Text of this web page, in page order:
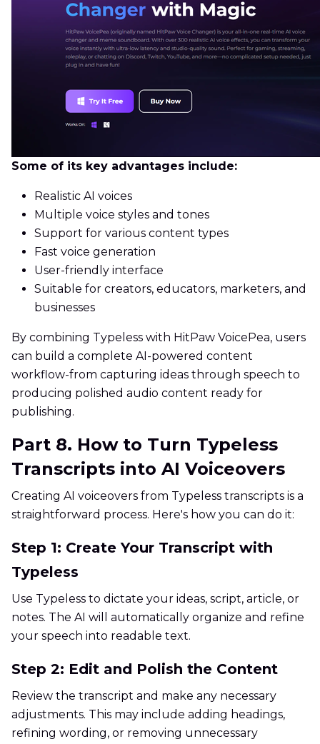
Some of its key advantages include:
Realistic AI voices
Multiple voice styles and tones
Support for various content types
Fast voice generation
User-friendly interface
Suitable for creators, educators, marketers, and
businesses
By combining Typeless with HitPaw VoicePea, users
can build a complete AI-powered content
workflow-from capturing ideas through speech to
producing polished audio content ready for
publishing.
Part 8. How to Turn Typeless
Transcripts into AI Voiceovers
Creating AI voiceovers from Typeless transcripts is a
straightforward process. Here's how you can do it:
Step 1: Create Your Transcript with
Typeless
Use Typeless to dictate your ideas, script, article, or
notes. The AI will automatically organize and refine
your speech into readable text.
Step 2: Edit and Polish the Content
Review the transcript and make any necessary
adjustments. This may include adding headings,
refining wording, or removing unnecessary